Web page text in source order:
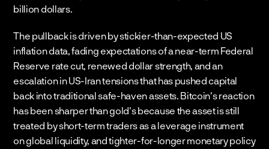
billion dollars.
The pullback is driven by stickier-than-expected US
inflation data, fading expectations of a near-term Federal
Reserve rate cut, renewed dollar strength, and an
escalation in US-Iran tensions that has pushed capital
back into traditional safe-haven assets. Bitcoin's reaction
has been sharper than gold's because the asset is still
treated by short-term traders as a leverage instrument
on global liquidity, and tighter-for-longer monetary policy